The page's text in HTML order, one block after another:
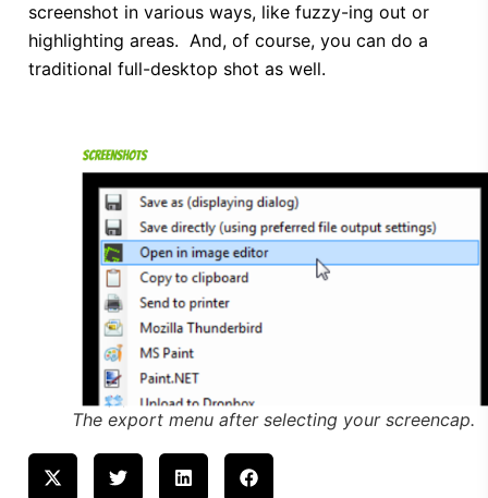
screenshot in various ways, like fuzzy-ing out or
highlighting areas. And, of course, you can do a
traditional full-desktop shot as well.
The export menu after selecting your screencap.